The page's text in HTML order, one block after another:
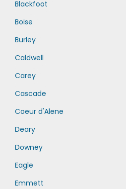
Blackfoot
Boise
Burley
Caldwell
Carey
Cascade
Coeur d'Alene
Deary
Downey
Eagle
Emmett